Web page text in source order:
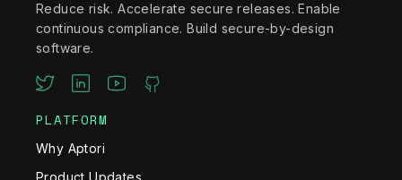
Reduce risk. Accelerate secure releases. Enable
continuous compliance. Build secure-by-design
software.
PLATFORM
Why Aptori